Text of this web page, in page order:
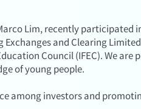
Lim, recently participated
and Clearing Limited
Council (IFEC). We are
of young people.
among investors and